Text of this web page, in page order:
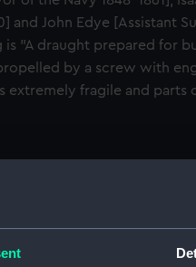
and John Edye [Assistant
is "A draught prepared for
by a screw with
extremely fragile and parts